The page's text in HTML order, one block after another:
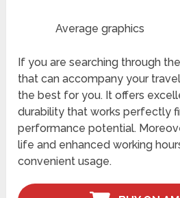
Average graphics
If you are searching through
that can accompany your
the best for you. It offers
durability that works perfectly
performance potential.
life and enhanced working
convenient usage.